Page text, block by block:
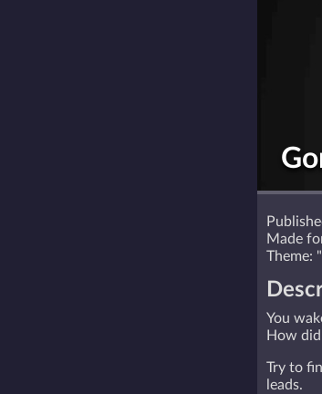
Made
Theme:
You
How
Try to
leads.